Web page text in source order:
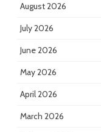
August 2026
July 2026
June 2026
May 2026
April 2026
March 2026